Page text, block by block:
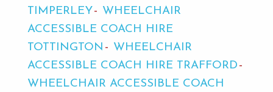
TIMPERLEY
WHEELCHAIR
ACCESSIBLE COACH HIRE
TOTTINGTON
WHEELCHAIR
ACCESSIBLE COACH HIRE TRAFFORD
WHEELCHAIR ACCESSIBLE COACH